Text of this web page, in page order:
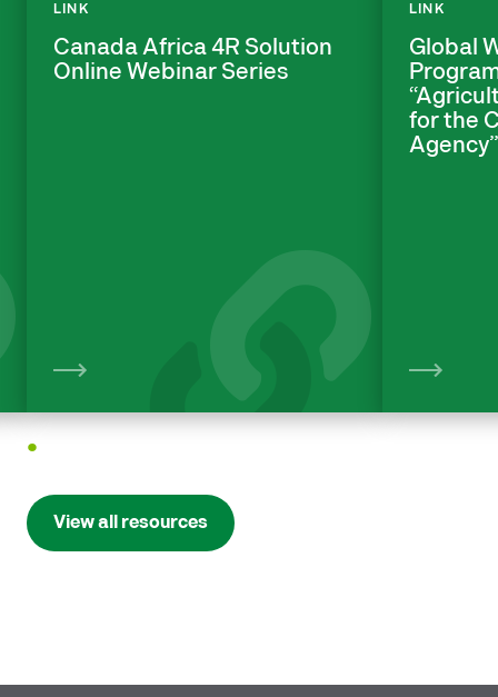
LINK
Canada Africa 4R Solution
Online Webinar Series
LINK
Global
for the
Agency”
View all resources